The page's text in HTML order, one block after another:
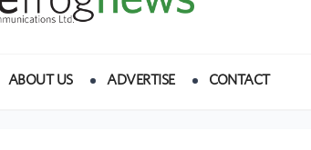
ABOUT US ADVERTISE CONTACT